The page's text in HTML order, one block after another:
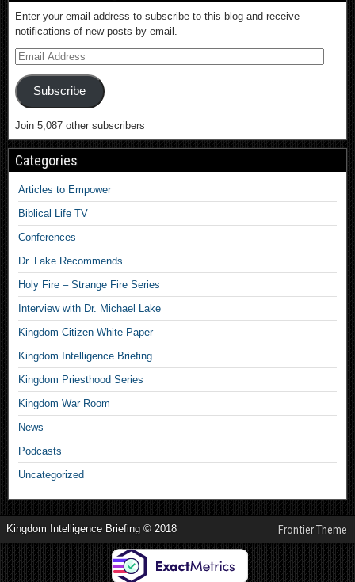
Enter your email address to subscribe to this blog and receive
notifications of new posts by email.
Subscribe
Join 5,087 other subscribers
Categories
Articles to Empower
Biblical Life TV
Conferences
Dr. Lake Recommends
Holy Fire – Strange Fire Series
Interview with Dr. Michael Lake
Kingdom Citizen White Paper
Kingdom Intelligence Briefing
Kingdom Priesthood Series
Kingdom War Room
News
Podcasts
Uncategorized
Kingdom Intelligence Briefing © 2018 Frontier Theme